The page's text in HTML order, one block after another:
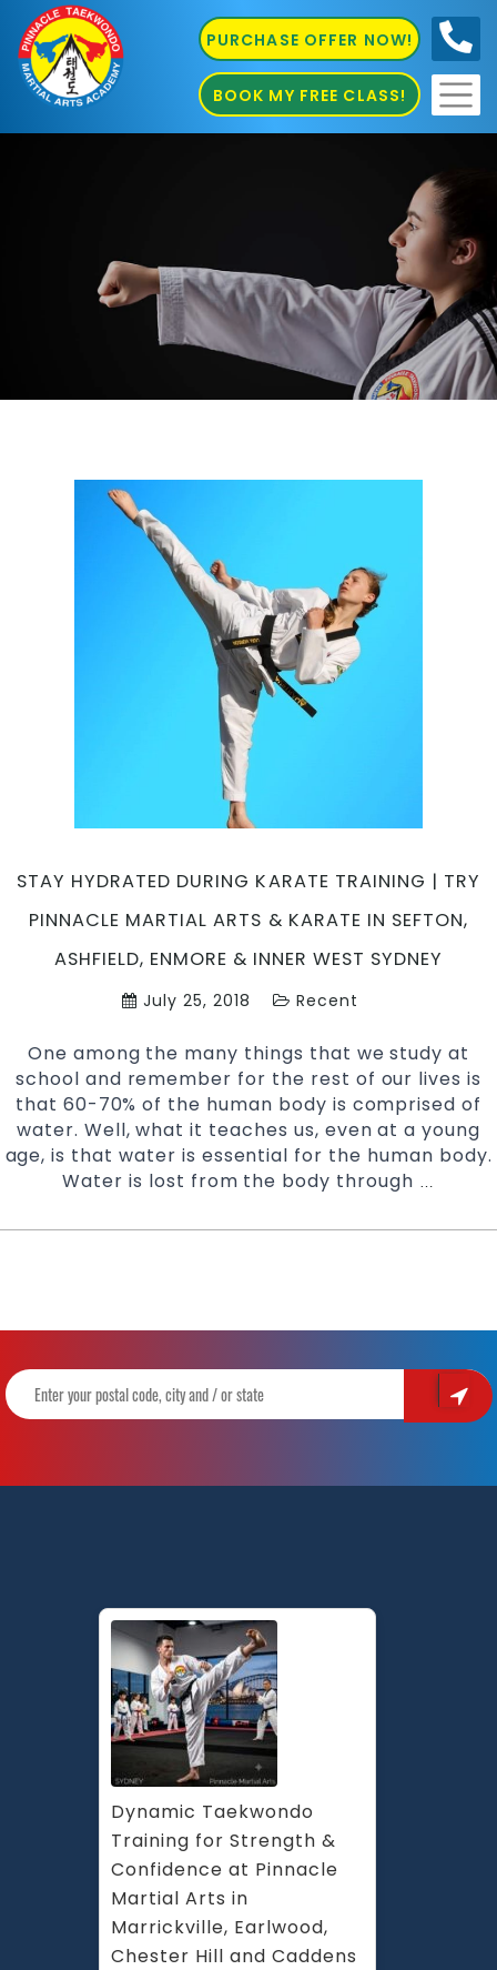
PURCHASE OFFER NOW!
BOOK MY FREE CLASS!
STAY HYDRATED DURING KARATE TRAINING | TRY
PINNACLE MARTIAL ARTS & KARATE IN SEFTON,
ASHFIELD, ENMORE & INNER WEST SYDNEY
July 25, 2018 Recent
One among the many things that we study at
school and remember for the rest of our lives is
that 60-70% of the human body is comprised of
water. Well, what it teaches us, even at a young
age, is that water is essential for the human body.
Water is lost from the body through
During
Try
Martial
Arts
in
Dynamic Taekwondo
Training for Strength &
Confidence at Pinnacle
Martial Arts in
Marrickville, Earlwood,
Chester Hill and Caddens